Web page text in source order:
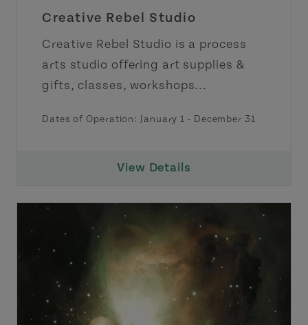
Creative Rebel Studio
Creative Rebel Studio is a process
arts studio offering art supplies &
gifts, classes, workshops...
Dates of Operation: January 1 - December 31
View Details